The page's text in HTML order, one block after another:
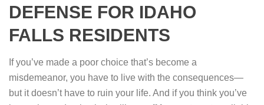
DEFENSE FOR IDAHO
FALLS RESIDENTS
If you’ve made a poor choice that’s become a
misdemeanor, you have to live with the consequences—
but it doesn’t have to ruin your life. And if you think you’ve